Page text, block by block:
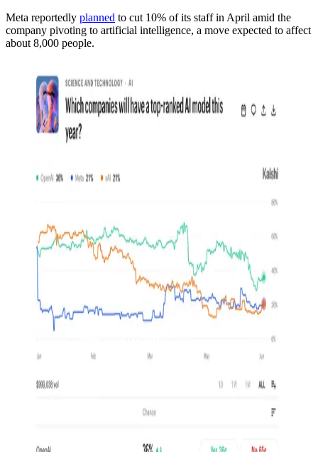
Meta reportedly planned to cut 10% of its staff in April amid the
company pivoting to artificial intelligence, a move expected to affect
about 8,000 people.